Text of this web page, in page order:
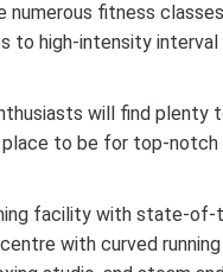
numerous fitness
to high-intensity interval
will find plenty
place to be for top-
facility with state-of-
with curved running